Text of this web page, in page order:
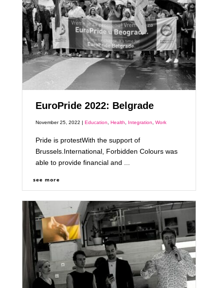
EuroPride 2022: Belgrade
November 25, 2022 | Education Health Integration Work
Pride is protestWith the support of
Brussels.International, Forbidden Colours was
able to provide financial and ...
see more